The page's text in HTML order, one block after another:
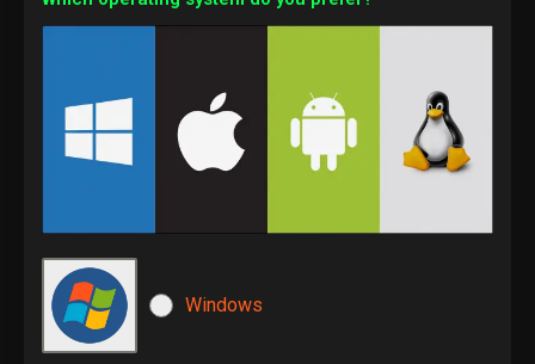
RingCentral to steal Microsoft
Hardware
Video Port Types: A Complete
2
The biggest cyber security and
Windows
Microsoft Windows